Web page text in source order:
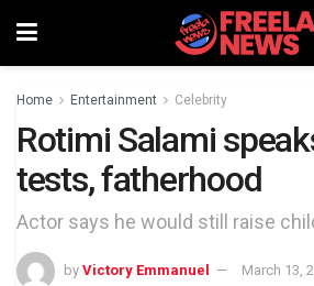
Home Entertainment Celebrity
Rotimi Salami
tests, fatherhood
Actor says he would still raise
by Victory Emmanuel March 13,